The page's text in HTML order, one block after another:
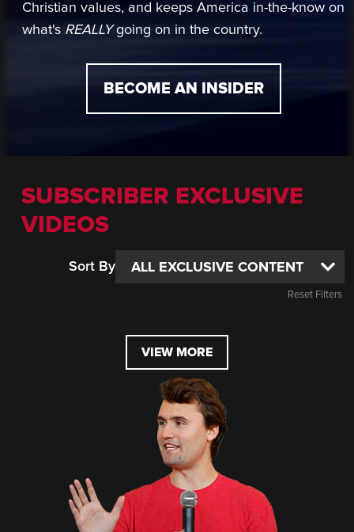
Christian values, and keeps America in-the-know on
what's REALLYgoing on in the country.
BECOME AN INSIDER
SUBSCRIBER EXCLUSIVE
VIDEOS
Sort By
Reset Filters
VIEW MORE